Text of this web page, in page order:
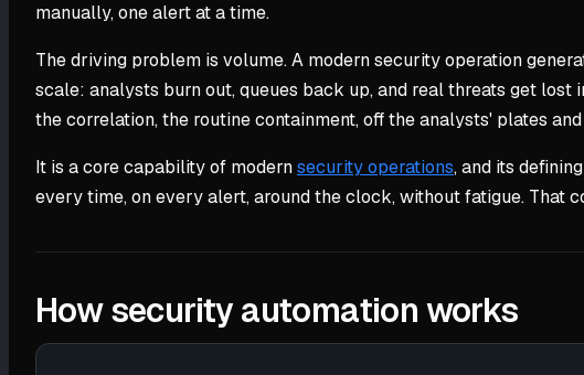
manually, one alert at a time.
The driving problem is volume. A modern security operation
scale: analysts burn out, queues back up, and real threats get
the correlation, the routine containment, off the analysts' plates
It is a core capability of modernsecurity operations, and its
every time, on every alert, around the clock, without fatigue. That
How security automation works